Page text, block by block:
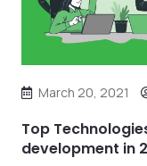
March 20, 2021
Top
development in